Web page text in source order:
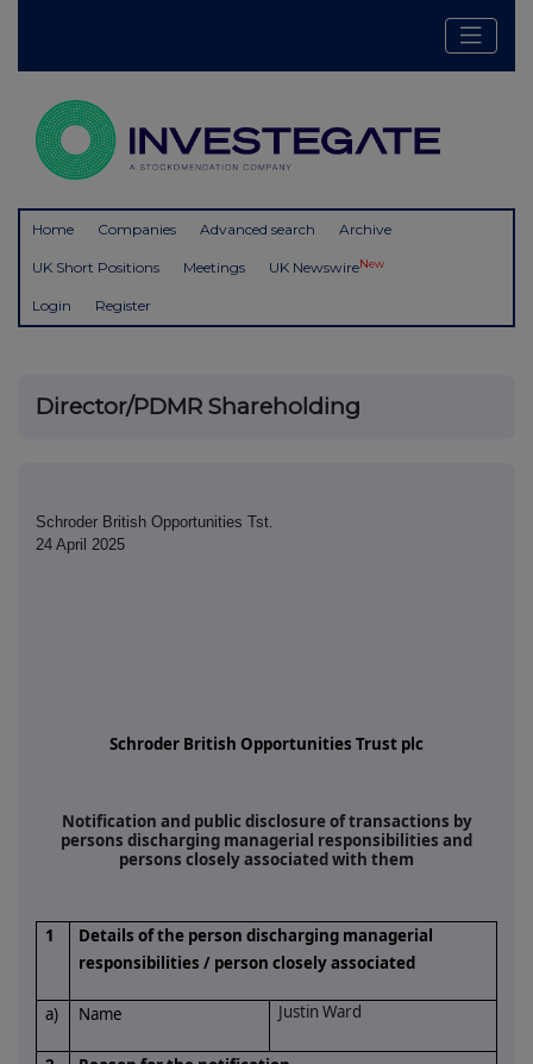
Home Companies Advanced search Archive
UK Short Positions Meetings UK NewswireNew
Login Register
Director/PDMR Shareholding
Schroder British Opportunities Tst.
24 April 2025
Schroder British Opportunities Trust plc
Notification and public disclosure of transactions by
persons discharging managerial responsibilities and
persons closely associated with them
1
Details of the person discharging managerial
responsibilities / person closely associated
a) Name Justin Ward